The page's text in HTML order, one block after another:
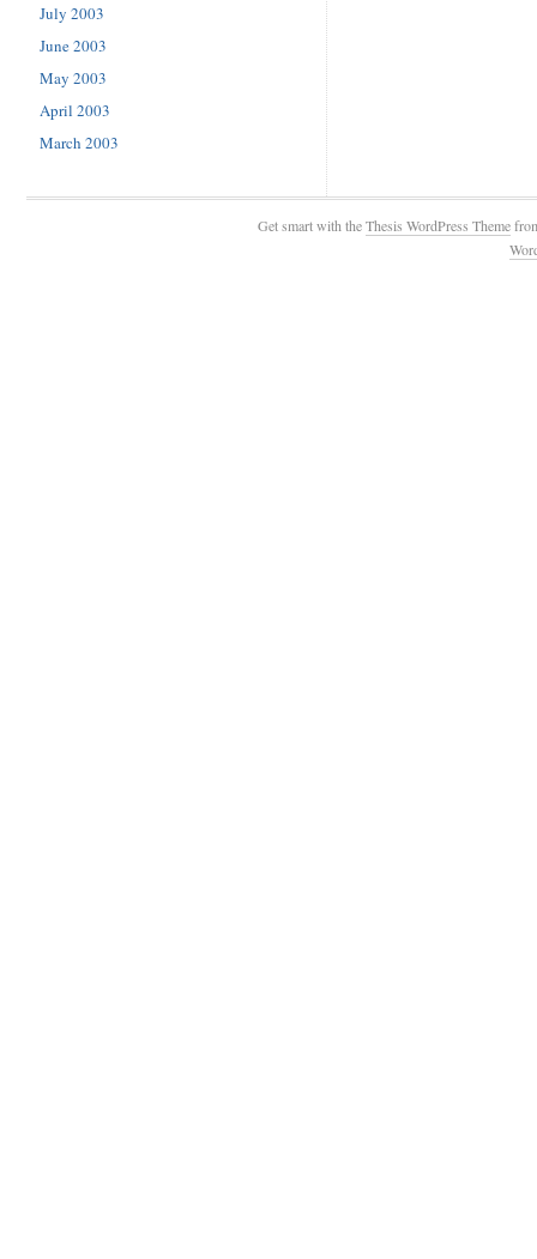
July 2003
June 2003
May 2003
April 2003
March 2003
Get smart with theThesis WordPress Theme